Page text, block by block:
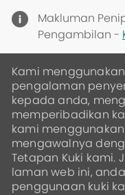
Makluman
Pengambilan -
Kami
pengalaman
kepada anda,
memperibadikan
kami
mengawalnya
Tetapan Kuki kami.
laman web ini,
penggunaan kuki